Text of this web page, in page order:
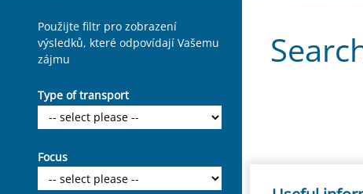
Použijte filtr pro zobrazení
výsledků, které odpovídají Vašemu
zájmu
Type of transport
Focus